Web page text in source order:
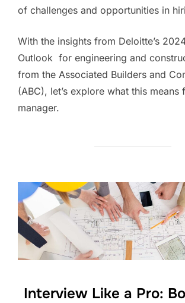
of challenges and opportunities in
With the insights from Deloitte’s
Outlook for engineering and
from the Associated Builders and
(ABC)​​, let’s explore what this means
manager.
Interview Like a Pro: